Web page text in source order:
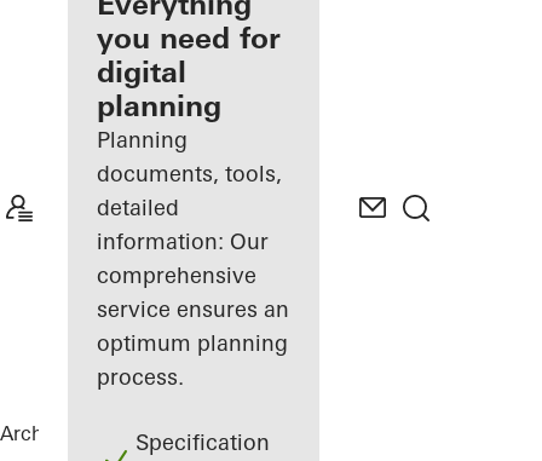
Discover
My
Workplace
you need for
digital
planning
Planning
documents, tools,
detailed
information: Our
comprehensive
service ensures an
optimum planning
process.
Specification
Architects ReferencesVila Vysočina